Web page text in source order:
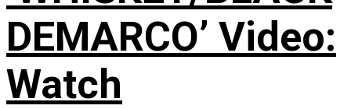
DEMARCO’ Video:
Watch